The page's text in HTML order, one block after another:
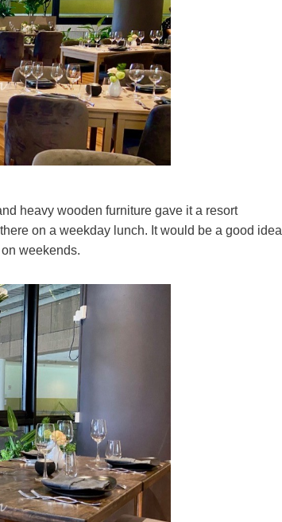
heavy wooden furniture gave it a resort
on a weekday lunch. It would be a good idea
weekends.